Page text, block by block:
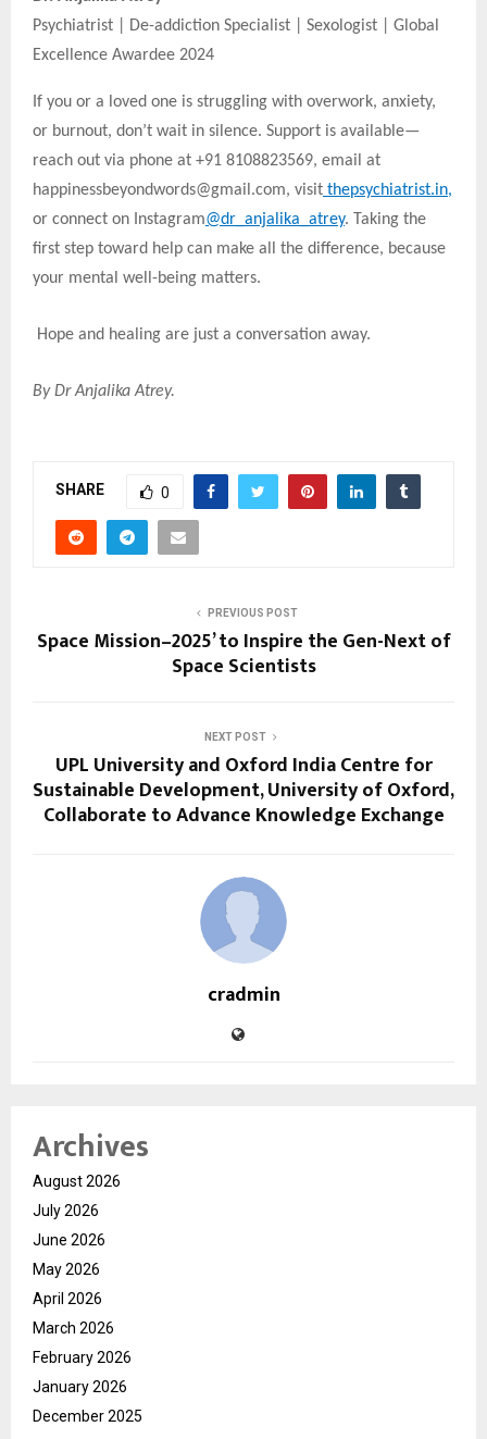
Psychiatrist | De-addiction Specialist | Sexologist | Global
Excellence Awardee 2024
If you or a loved one is struggling with overwork, anxiety,
or burnout, don’t wait in silence. Support is available—
reach out via phone at +91 8108823569, email at
happinessbeyondwords@gmail.com, visit thepsychiatrist.in,
or connect on Instagram@dr_anjalika_atrey. Taking the
first step toward help can make all the difference, because
your mental well-being matters.
Hope and healing are just a conversation away.
By Dr Anjalika Atrey.
SHARE 0
PREVIOUS POST
Space Mission–2025’ to Inspire the Gen-Next of
Space Scientists
NEXT POST
UPL University and Oxford India Centre for
Sustainable Development, University of Oxford,
Collaborate to Advance Knowledge Exchange
cradmin
Archives
August 2026
July 2026
June 2026
May 2026
April 2026
March 2026
February 2026
January 2026
December 2025